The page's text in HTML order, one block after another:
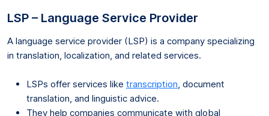
LSP – Language Service Provider
A language service provider (LSP) is a company specializing
in translation, localization, and related services.
LSPs offer services like transcription , document
translation, and linguistic advice.
They help companies communicate with global